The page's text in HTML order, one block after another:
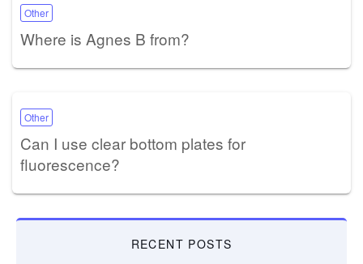
Other
Where is Agnes B from?
Other
Can I use clear bottom plates for
fluorescence?
RECENT POSTS